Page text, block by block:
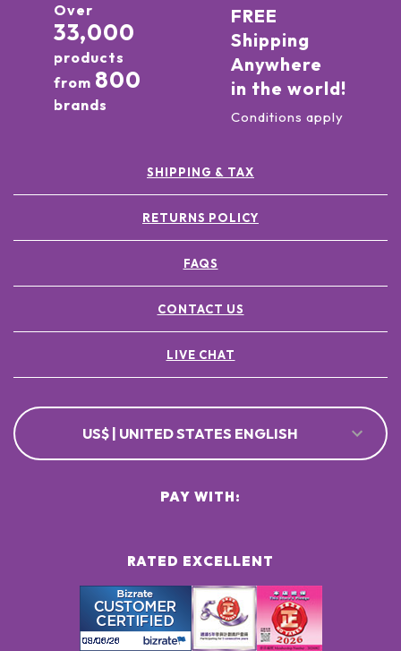
Over
33,000
products
from 800
brands
FREE
Shipping
Anywhere
in the world!
Conditions apply
SHIPPING & TAX
RETURNS POLICY
FAQS
CONTACT US
LIVE CHAT
US$ | UNITED STATES ENGLISH
RATED EXCELLENT
PAY WITH: